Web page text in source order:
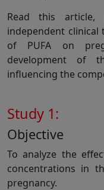
Read this
independent clinical
of PUFA on
development of
influencing the
Study 1:
Objective
To analyze the
concentrations in
pregnancy.